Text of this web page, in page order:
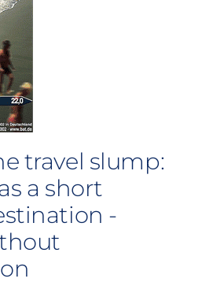
travel slump:
a short
-